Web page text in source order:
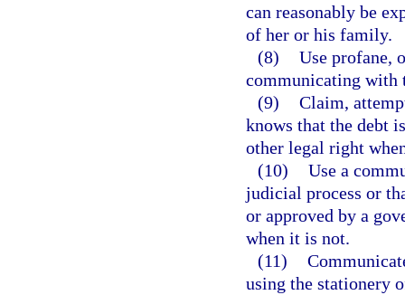
can reasonably be
of her or his family.
(8) Use profane,
communicating with
(9) Claim,
knows that the debt
other legal right
(10) Use a
judicial process or
or approved by a
when it is not.
(11)
using the stationery